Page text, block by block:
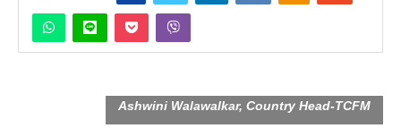
Ashwini Walawalkar, Country Head-TCFM